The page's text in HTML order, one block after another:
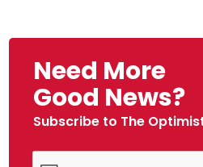
Need More
Good News?
Subscribe to The